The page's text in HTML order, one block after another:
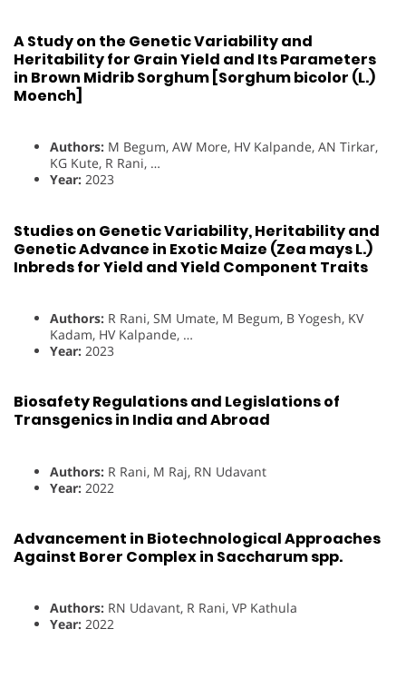
A Study on the Genetic Variability and
Heritability for Grain Yield and Its Parameters
in Brown Midrib Sorghum [Sorghum bicolor (L.)
Moench]
Authors: M Begum, AW More, HV Kalpande, AN Tirkar,
KG Kute, R Rani, …
Year: 2023
Studies on Genetic Variability, Heritability and
Genetic Advance in Exotic Maize (Zea mays L.)
Inbreds for Yield and Yield Component Traits
Authors: R Rani, SM Umate, M Begum, B Yogesh, KV
Kadam, HV Kalpande, …
Year: 2023
Biosafety Regulations and Legislations of
Transgenics in India and Abroad
Authors: R Rani, M Raj, RN Udavant
Year: 2022
Advancement in Biotechnological Approaches
Against Borer Complex in Saccharum spp.
Authors: RN Udavant, R Rani, VP Kathula
Year: 2022